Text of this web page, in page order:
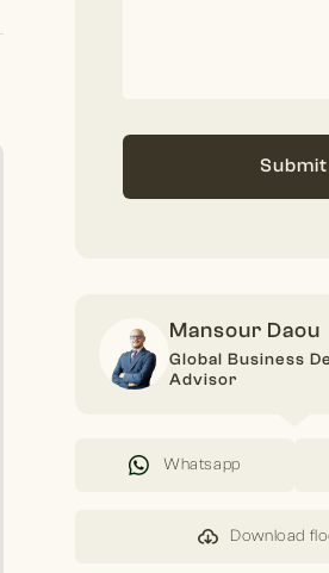
Submit
Mansour Daou
Global Business
Advisor
Whatsapp
Download